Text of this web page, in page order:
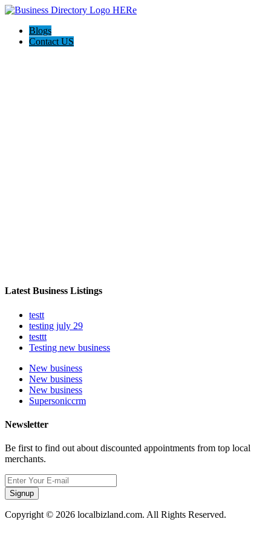
Blogs
Contact US
Latest Business Listings
testt
testing july 29
testtt
Testing new business
New business
New business
New business
Supersoniccrm
Newsletter
Be first to find out about discounted appointments from top local
merchants.
Signup
Copyright © 2026 localbizland.com. All Rights Reserved.